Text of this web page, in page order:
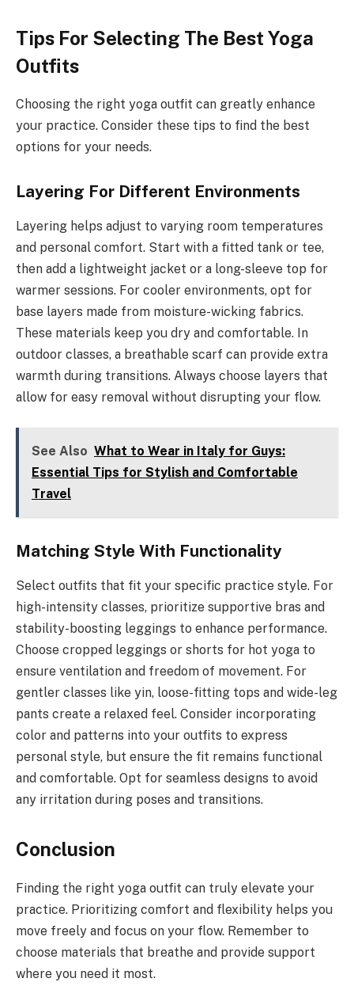
Tips For Selecting The Best Yoga
Outfits
Choosing the right yoga outfit can greatly enhance
your practice. Consider these tips to find the best
options for your needs.
Layering For Different Environments
Layering helps adjust to varying room temperatures
and personal comfort. Start with a fitted tank or tee,
then add a lightweight jacket or a long-sleeve top for
warmer sessions. For cooler environments, opt for
base layers made from moisture-wicking fabrics.
These materials keep you dry and comfortable. In
outdoor classes, a breathable scarf can provide extra
warmth during transitions. Always choose layers that
allow for easy removal without disrupting your flow.
See Also What to Wear in Italy for Guys:
Essential Tips for Stylish and Comfortable
Travel
Matching Style With Functionality
Select outfits that fit your specific practice style. For
high-intensity classes, prioritize supportive bras and
stability-boosting leggings to enhance performance.
Choose cropped leggings or shorts for hot yoga to
ensure ventilation and freedom of movement. For
gentler classes like yin, loose-fitting tops and wide-leg
pants create a relaxed feel. Consider incorporating
color and patterns into your outfits to express
personal style, but ensure the fit remains functional
and comfortable. Opt for seamless designs to avoid
any irritation during poses and transitions.
Conclusion
Finding the right yoga outfit can truly elevate your
practice. Prioritizing comfort and flexibility helps you
move freely and focus on your flow. Remember to
choose materials that breathe and provide support
where you need it most.